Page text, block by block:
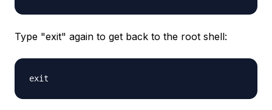
Type "exit" again to get back to the root shell:
exit